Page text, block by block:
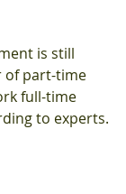
is still
of part-time
full-time
to experts.